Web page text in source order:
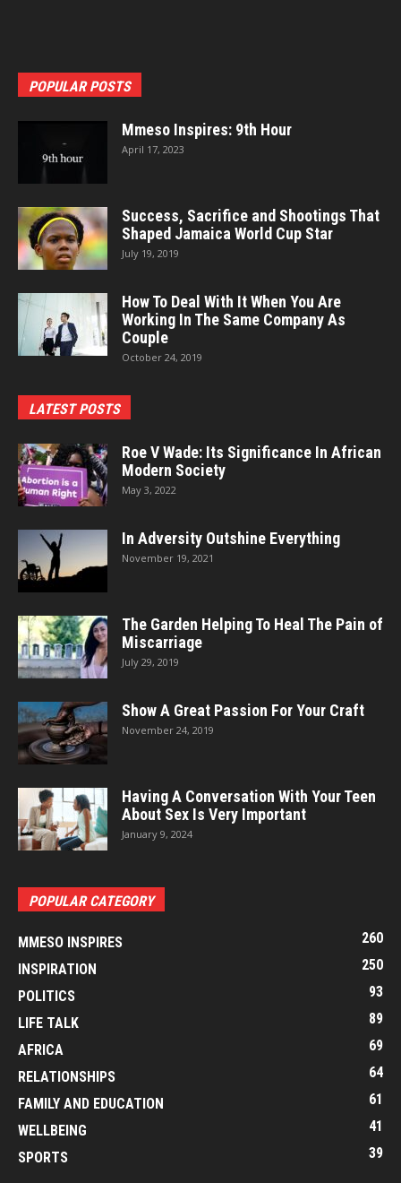
POPULAR POSTS
Mmeso Inspires: 9th Hour
April 17, 2023
Success, Sacrifice and Shootings That
Shaped Jamaica World Cup Star
July 19, 2019
How To Deal With It When You Are
Working In The Same Company As
Couple
October 24, 2019
LATEST POSTS
Roe V Wade: Its Significance In African
Modern Society
May 3, 2022
In Adversity Outshine Everything
November 19, 2021
The Garden Helping To Heal The Pain of
Miscarriage
July 29, 2019
Show A Great Passion For Your Craft
November 24, 2019
Having A Conversation With Your Teen
About Sex Is Very Important
January 9, 2024
POPULAR CATEGORY
MMESO INSPIRES
260
INSPIRATION
250
POLITICS
93
LIFE TALK
89
AFRICA
69
RELATIONSHIPS
64
FAMILY AND EDUCATION
61
WELLBEING
41
SPORTS
39